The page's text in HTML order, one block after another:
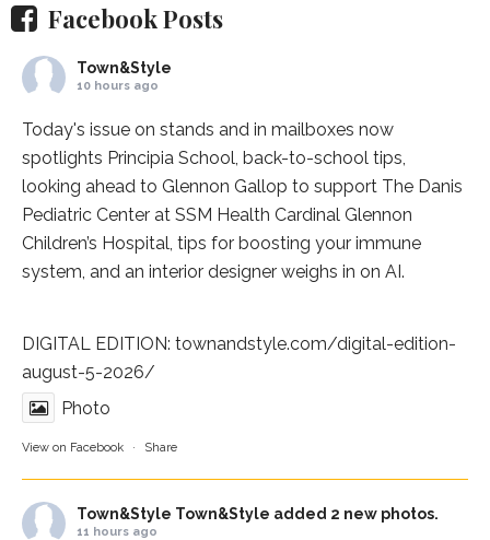
Facebook Posts
Town&Style
10 hours ago
Today's issue on stands and in mailboxes now
spotlights Principia School , back-to-school tips,
looking ahead to Glennon Gallop to support The Danis
Pediatric Center at SSM Health Cardinal Glennon
Children’s Hospital , tips for boosting your immune
system, and an interior designer weighs in on AI.
DIGITAL EDITION: townandstyle.com/digital-edition-
august-5-2026/
Photo
View on Facebook · Share
Town&Style Town&Style added 2 new photos.
11 hours ago